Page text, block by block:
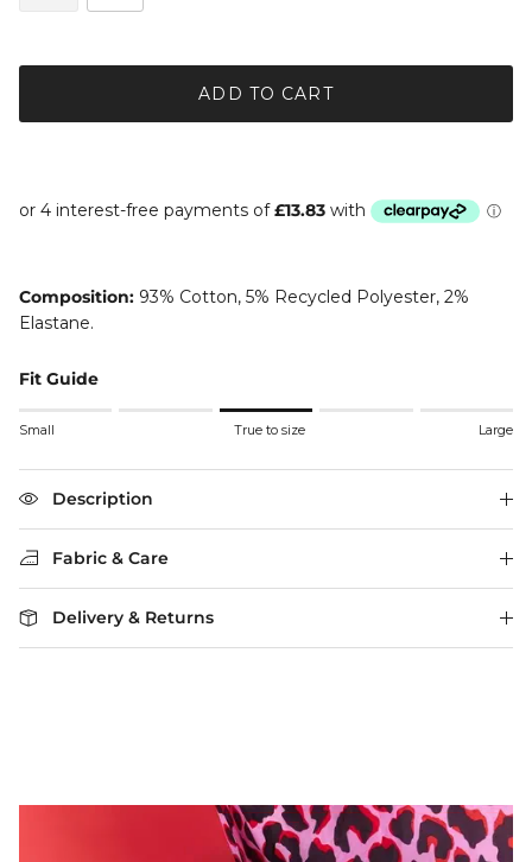
ADD TO CART
Composition: 93% Cotton, 5% Recycled Polyester, 2%
Elastane.
Fit Guide
Rating of 1 means Small.
Rating of 5 means Large.
The rating of this product for "" is 3.
Small True to size Large
Description
Fabric & Care
Delivery & Returns